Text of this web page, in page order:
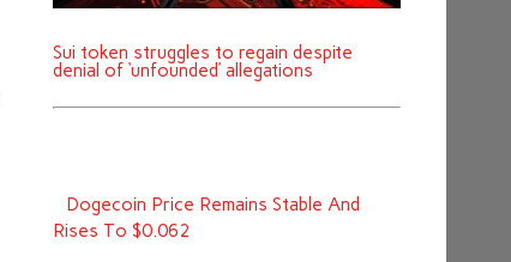
Sui token struggles to regain despite
denial of ‘unfounded’ allegations
Dogecoin Price Remains Stable And
Rises To $0.062